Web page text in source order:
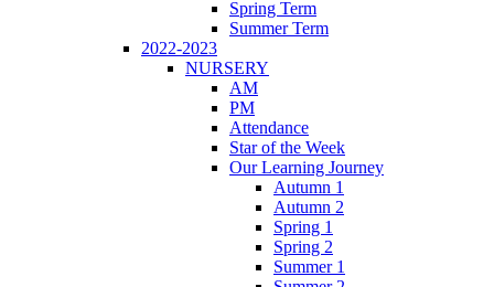
Spring Term
Summer Term
2022-2023
NURSERY
AM
PM
Attendance
Star of the Week
Our Learning Journey
Autumn 1
Autumn 2
Spring 1
Spring 2
Summer 1